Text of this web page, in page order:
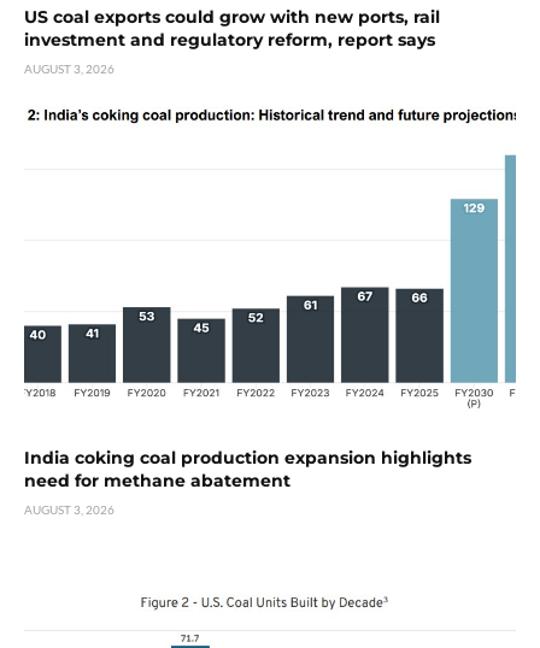
US coal exports could grow with new ports, rail
investment and regulatory reform, report says
AUGUST 3, 2026
India coking coal production expansion highlights
need for methane abatement
AUGUST 3, 2026